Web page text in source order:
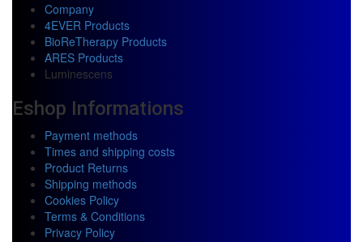
Company
4EVER Products
BioReTherapy Products
ARES Products
Luminescens
Eshop Informations
Payment methods
Times and shipping costs
Product Returns
Shipping methods
Cookies Policy
Terms & Conditions
Privacy Policy